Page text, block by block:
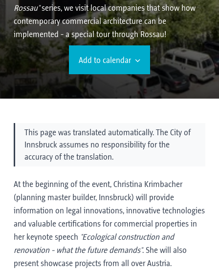
Rossau"series, we visit local companies that show how
contemporary commercial architecture can be
implemented - a special tour through Rossau!
Add to calendar
This page was translated automatically. The City of
Innsbruck assumes no responsibility for the
accuracy of the translation.
At the beginning of the event, Christina Krimbacher
(planning master builder, Innsbruck) will provide
information on legal innovations, innovative technologies
and valuable certifications for commercial properties in
her keynote speech "Ecological construction and
renovation - what the future demands". She will also
present showcase projects from all over Austria.